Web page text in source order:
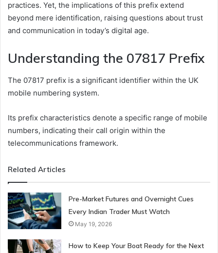
practices. Yet, the implications of this prefix extend
beyond mere identification, raising questions about trust
and communication in today’s digital age.
Understanding the 07817 Prefix
The 07817 prefix is a significant identifier within the UK
mobile numbering system.
Its prefix characteristics denote a specific range of mobile
numbers, indicating their call origin within the
telecommunications framework.
Related Articles
Pre-Market Futures and Overnight Cues
Every Indian Trader Must Watch
May 19, 2026
How to Keep Your Boat Ready for the Next